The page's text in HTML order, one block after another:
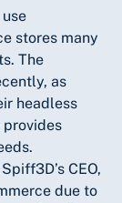
stores many
The
as
headless
provides
CEO,
due to